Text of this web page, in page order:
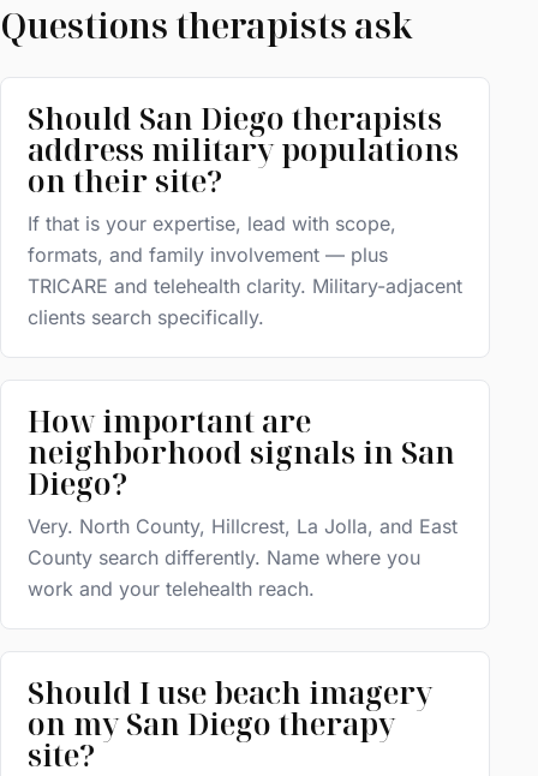
Questions therapists ask
Should San Diego therapists
address military populations
on their site?
If that is your expertise, lead with scope,
formats, and family involvement — plus
TRICARE and telehealth clarity. Military-adjacent
clients search specifically.
How important are
neighborhood signals in San
Diego?
Very. North County, Hillcrest, La Jolla, and East
County search differently. Name where you
work and your telehealth reach.
Should I use beach imagery
on my San Diego therapy
site?